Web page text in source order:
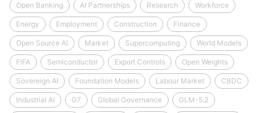
Open Banking AI Partnerships Research Workforce
Energy Employment Construction Finance
Open Source AI Market Supercomputing World Models
FIFA Semiconductor Export Controls Open Weights
Sovereign AI Foundation Models Labour Market CBDC
Industrial AI G7 Global Governance GLM-5.2